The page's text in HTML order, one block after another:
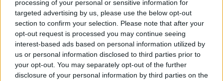
processing of your personal or sensitive information for
targeted advertising by us, please use the below opt-out
section to confirm your selection. Please note that after your
opt-out request is processed you may continue seeing
interest-based ads based on personal information utilized by
us or personal information disclosed to third parties prior to
your opt-out. You may separately opt-out of the further
disclosure of your personal information by third parties on the
Biggest Irish gigs announced for 2026 so far
niallharbison